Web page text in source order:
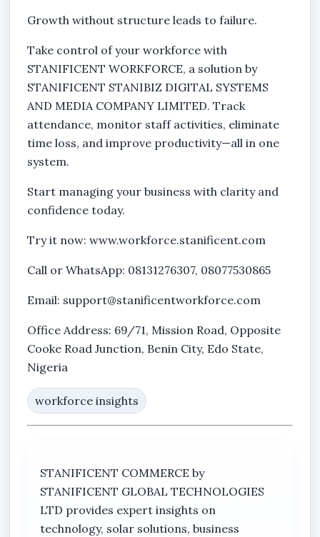
Growth without structure leads to failure.
Take control of your workforce with
STANIFICENT WORKFORCE, a solution by
STANIFICENT STANIBIZ DIGITAL SYSTEMS
AND MEDIA COMPANY LIMITED. Track
attendance, monitor staff activities, eliminate
time loss, and improve productivity—all in one
system.
Start managing your business with clarity and
confidence today.
Try it now: www.workforce.stanificent.com
Call or WhatsApp: 08131276307, 08077530865
Email: support@stanificentworkforce.com
Office Address: 69/71, Mission Road, Opposite
Cooke Road Junction, Benin City, Edo State,
Nigeria
workforce insights
STANIFICENT COMMERCE by
STANIFICENT GLOBAL TECHNOLOGIES
LTD provides expert insights on
technology, solar solutions, business